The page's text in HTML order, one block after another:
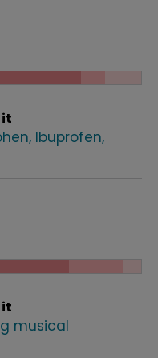
it
Ibuprofen
it
musical